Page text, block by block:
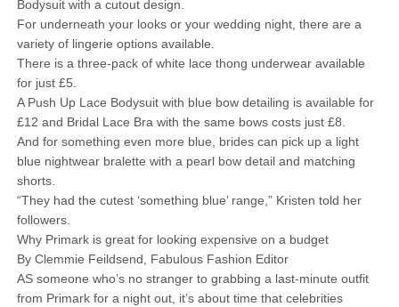
Bodysuit with a cutout design.
For underneath your looks or your wedding night, there are a
variety of lingerie options available.
There is a three-pack of white lace thong underwear available
for just £5.
A Push Up Lace Bodysuit with blue bow detailing is available for
£12 and Bridal Lace Bra with the same bows costs just £8.
And for something even more blue, brides can pick up a light
blue nightwear bralette with a pearl bow detail and matching
shorts.
“They had the cutest ‘something blue’ range,” Kristen told her
followers.
Why Primark is great for looking expensive on a budget
By Clemmie Feildsend, Fabulous Fashion Editor
AS someone who’s no stranger to grabbing a last-minute outfit
from Primark for a night out, it’s about time that celebrities